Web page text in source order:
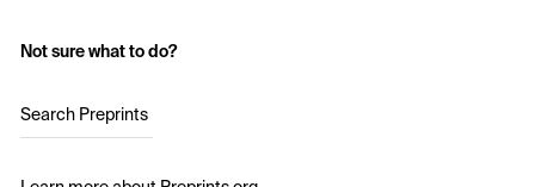
Not sure what to do?
Search Preprints